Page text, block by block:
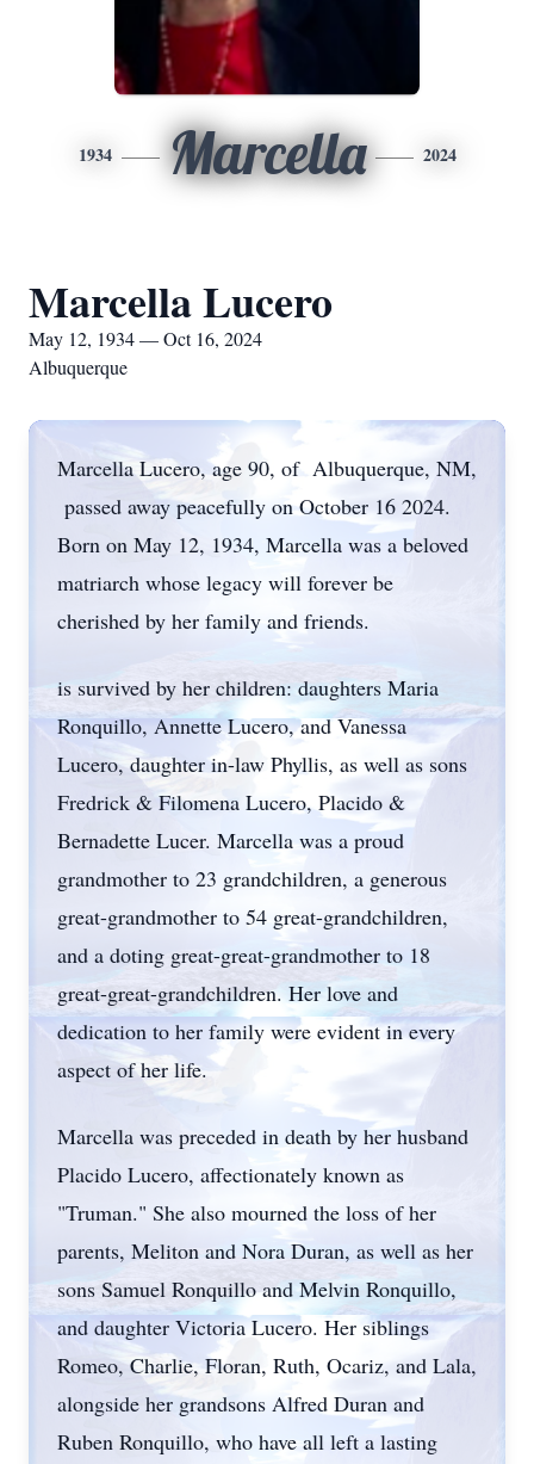
1934 Marcella 2024
Marcella Lucero
May 12, 1934 — Oct 16, 2024
Albuquerque
Marcella Lucero, age 90, of Albuquerque, NM,
passed away peacefully on October 16 2024.
Born on May 12, 1934, Marcella was a beloved
matriarch whose legacy will forever be
cherished by her family and friends.
is survived by her children: daughters Maria
Ronquillo, Annette Lucero, and Vanessa
Lucero, daughter in-law Phyllis, as well as sons
Fredrick & Filomena Lucero, Placido &
Bernadette Lucer. Marcella was a proud
grandmother to 23 grandchildren, a generous
great-grandmother to 54 great-grandchildren,
and a doting great-great-grandmother to 18
great-great-grandchildren. Her love and
dedication to her family were evident in every
aspect of her life.
Marcella was preceded in death by her husband
Placido Lucero, affectionately known as
"Truman." She also mourned the loss of her
parents, Meliton and Nora Duran, as well as her
sons Samuel Ronquillo and Melvin Ronquillo,
and daughter Victoria Lucero. Her siblings
Romeo, Charlie, Floran, Ruth, Ocariz, and Lala,
alongside her grandsons Alfred Duran and
Ruben Ronquillo, who have all left a lasting